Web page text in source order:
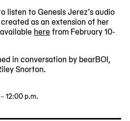
listen to Genesis Jerez’s audio
as an extension of her
herefrom February 10-
in conversation by bearBOI,
Snorton.
12:00 p.m.